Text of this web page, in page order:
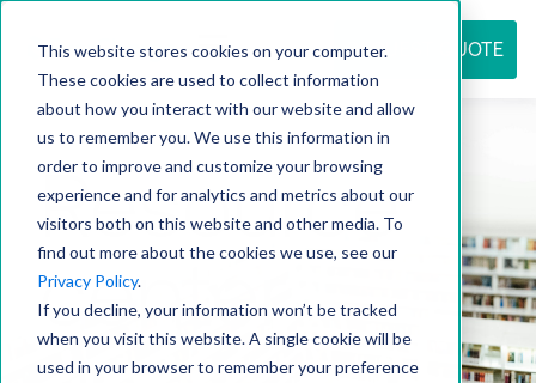
This website stores cookies on your computer.
These cookies are used to collect information
about how you interact with our website and allow
us to remember you. We use this information in
order to improve and customize your browsing
experience and for analytics and metrics about our
visitors both on this website and other media. To
find out more about the cookies we use, see our
Privacy Policy.
If you decline, your information won’t be tracked
when you visit this website. A single cookie will be
used in your browser to remember your preference
REQUEST QUOTE
Resource
center